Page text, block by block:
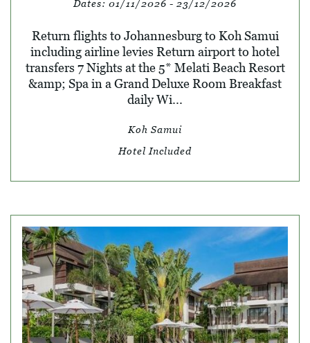
Dates: 01/11/2026 - 23/12/2026
Return flights to Johannesburg to Koh Samui
including airline levies Return airport to hotel
transfers 7 Nights at the 5* Melati Beach Resort
&amp; Spa in a Grand Deluxe Room Breakfast
daily Wi...
Koh Samui
Hotel Included